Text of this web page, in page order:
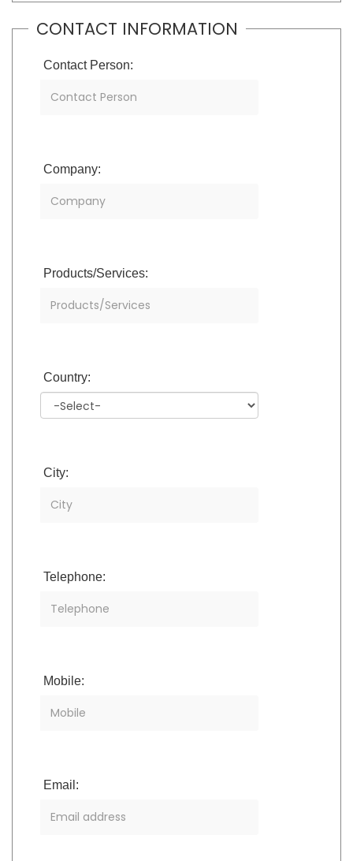
CONTACT INFORMATION
Contact Person:
Company:
Products/Services:
Country:
City:
Telephone:
Mobile:
Email: